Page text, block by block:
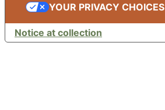
Notice at collection
YOUR PRIVACY CHOICES